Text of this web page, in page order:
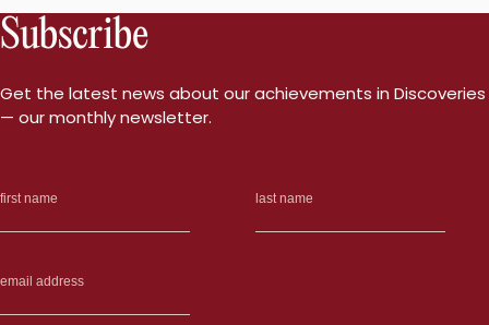
Subscribe
Get the latest news about our achievements in Discoveries
— our monthly newsletter.